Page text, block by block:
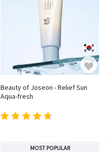
Beauty of Joseon - Relief Sun
Aqua-fresh
MOST POPULAR